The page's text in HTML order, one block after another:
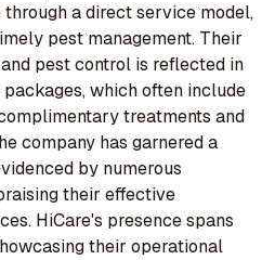
a direct service model,
pest management. Their
pest control is reflected in
which often include
treatments and
company has garnered a
by numerous
their effective
HiCare's presence spans
their operational